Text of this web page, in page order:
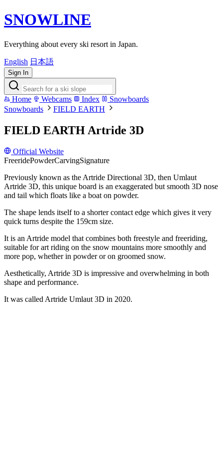
SNOWLINE
Everything about every ski resort in Japan.
English 日本語
Sign In
Home Webcams Index
Snowboards
Snowboards
FIELD EARTH
FIELD EARTH Artride 3D
Official Website
FreeridePowderCarvingSignature
Previously known as the Artride Directional 3D, then Umlaut
Artride 3D, this unique board is an exaggerated but smooth 3D nose
and tail which floats like a boat on powder.
The shape lends itself to a shorter contact edge which gives it very
quick turns despite the 159cm size.
It is an Artride model that combines both freestyle and freeriding,
suitable for art riding on the snow mountains more smoothly and
more pop, whether in powder or on groomed snow.
Aesthetically, Artride 3D is impressive and overwhelming in both
shape and performance.
It was called Artride Umlaut 3D in 2020.